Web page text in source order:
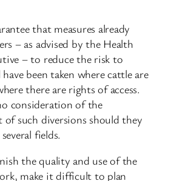
that measures already
– as advised by the Health
– to reduce the risk to
been taken where cattle are
there are rights of access.
consideration of the
of such diversions should they
fields.
the quality and use of the
make it difficult to plan